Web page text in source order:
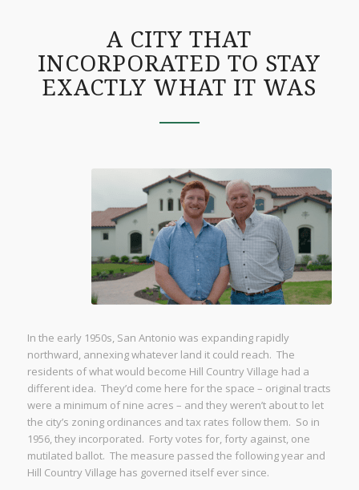
A CITY THAT
INCORPORATED TO STAY
EXACTLY WHAT IT WAS
In the early 1950s, San Antonio was expanding rapidly
northward, annexing whatever land it could reach. The
residents of what would become Hill Country Village had a
different idea. They’d come here for the space – original tracts
were a minimum of nine acres – and they weren’t about to let
the city’s zoning ordinances and tax rates follow them. So in
1956, they incorporated. Forty votes for, forty against, one
mutilated ballot. The measure passed the following year and
Hill Country Village has governed itself ever since.